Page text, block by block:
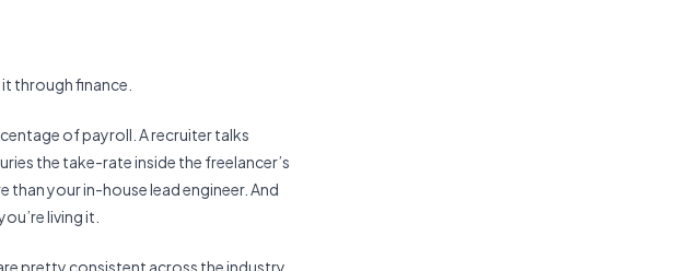
through finance.
of payroll. A recruiter talks
the take-rate inside the freelancer’s
your in-house lead engineer. And
living it.
pretty consistent across the industry,